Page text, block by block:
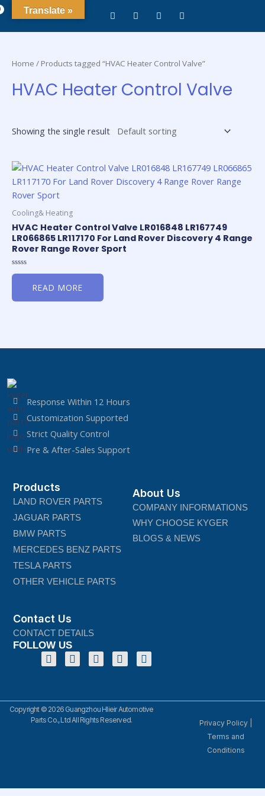
Home / Products tagged “HVAC Heater Control Valve”
HVAC Heater Control Valve
Showing the single result
Cooling& Heating
HVAC Heater Control Valve LR016848 LR167749
LR066865 LR117170 For Land Rover Discovery 4 Range
Rover Range Rover Sport
Rated
5
READ MORE
Response Within 12 Hours
Customization Supported
Strict Quality Control
Pre & After-Sales Support
Products
LAND ROVER PARTS
JAGUAR PARTS
BMW PARTS
MERCEDES BENZ PARTS
TESLA PARTS
OTHER VEHICLE PARTS
About Us
COMPANY INFORMATIONS
WHY CHOOSE KYGER
BLOGS & NEWS
Contact Us
CONTACT DETAILS
FOLLOW US
Copyright © 2026 Guangzhou Hlieir Automotive
Parts Co., Ltd All Rights Reserved.
Privacy Policy
Terms and
Conditions
Translate »